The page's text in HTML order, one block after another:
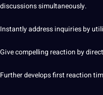
discussions simultaneously.
Instantly address inquiries by
Give compelling reaction by
Further develops first reaction